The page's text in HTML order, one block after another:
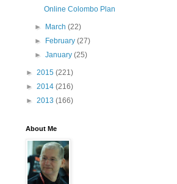
Online Colombo Plan
► March(22)
►
February(27)
►January(25)
► 2015 (221)
► 2014 (216)
► 2013 (166)
About Me